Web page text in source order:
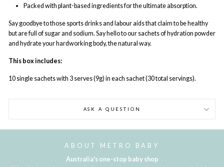
Packed with plant-based ingredients for the ultimate absorption.
Say goodbye to those sports drinks and labour aids that claim to be healthy
but are full of sugar and sodium. Say hello to our sachets of hydration powder
and hydrate your hardworking body, the natural way.
This box includes:
10 single sachets with 3 serves (9g) in each sachet (30 total servings).
ASK A QUESTION
ABOUT METRO BABY
Australia's one-stop baby shop